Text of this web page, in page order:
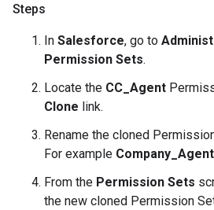
Steps
In Salesforce, go to
Permission Sets.
Locate the CC_Agent
Clone link.
Rename the cloned
For example
From the Permission Sets
the new cloned Permission